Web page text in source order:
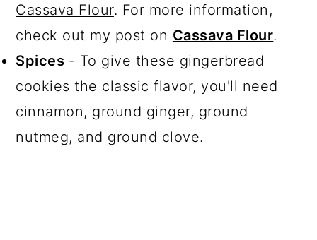
Cassava Flour. For more information,
check out my post on Cassava Flour.
Spices - To give these gingerbread
cookies the classic flavor, you'll need
cinnamon, ground ginger, ground
nutmeg, and ground clove.